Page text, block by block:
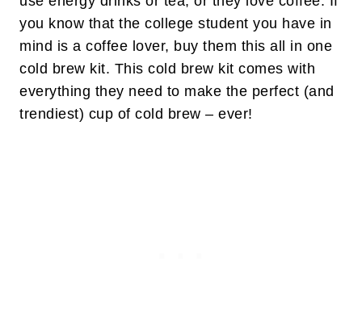
you know that the college student you have in
mind is a coffee lover, buy them this all in one
cold brew kit. This cold brew kit comes with
everything they need to make the perfect (and
trendiest) cup of cold brew – ever!